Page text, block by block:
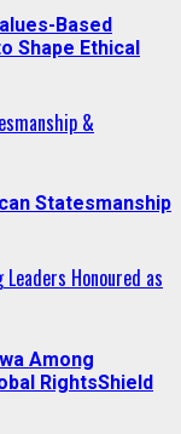
Based
Shape Ethical
&
Statesmanship
Leaders Honoured as
Among
RightsShield